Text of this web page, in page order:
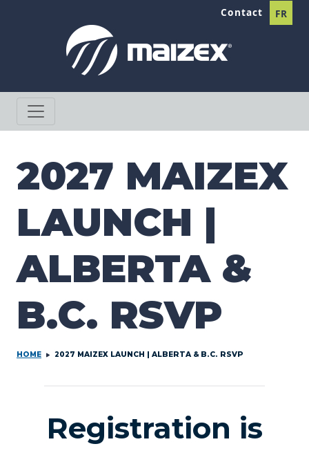
Contact FR
2027 MAIZEX
LAUNCH |
ALBERTA &
B.C. RSVP
HOME 2027 MAIZEX LAUNCH | ALBERTA & B.C. RSVP
Registration is